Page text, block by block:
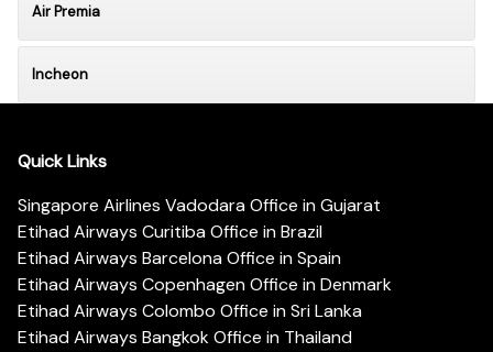
Air Premia
Incheon
Quick Links
Singapore Airlines Vadodara Office in Gujarat
Etihad Airways Curitiba Office in Brazil
Etihad Airways Barcelona Office in Spain
Etihad Airways Copenhagen Office in Denmark
Etihad Airways Colombo Office in Sri Lanka
Etihad Airways Bangkok Office in Thailand